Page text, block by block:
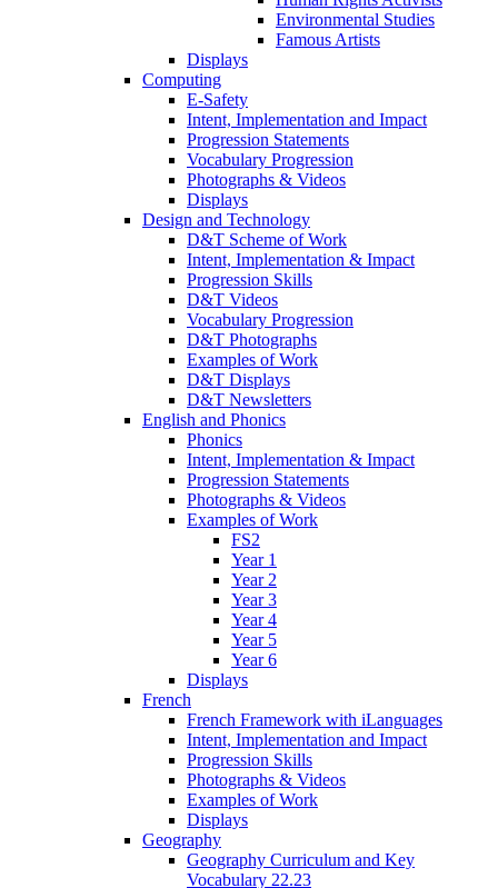
Environmental Studies
Famous Artists
Displays
Computing
E-Safety
Intent, Implementation and Impact
Progression Statements
Vocabulary Progression
Photographs & Videos
Displays
Design and Technology
D&T Scheme of Work
Intent, Implementation & Impact
Progression Skills
D&T Videos
Vocabulary Progression
D&T Photographs
Examples of Work
D&T Displays
D&T Newsletters
English and Phonics
Phonics
Intent, Implementation & Impact
Progression Statements
Photographs & Videos
Examples of Work
FS2
Year 1
Year 2
Year 3
Year 4
Year 5
Year 6
Displays
French
French Framework with iLanguages
Intent, Implementation and Impact
Progression Skills
Photographs & Videos
Examples of Work
Displays
Geography
Geography Curriculum and Key
Vocabulary 22.23